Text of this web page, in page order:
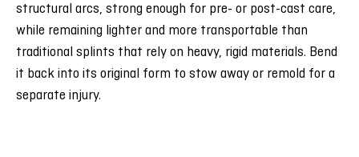
structural arcs, strong enough for pre- or post-cast care,
while remaining lighter and more transportable than
traditional splints that rely on heavy, rigid materials. Bend
it back into its original form to stow away or remold for a
separate injury.